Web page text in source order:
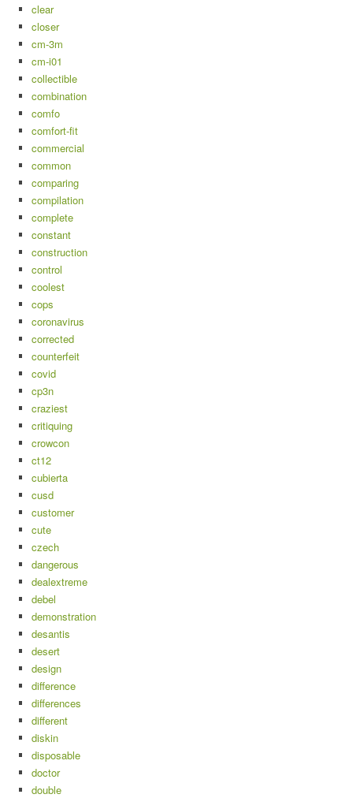
clear
closer
cm-3m
cm-i01
collectible
combination
comfo
comfort-fit
commercial
common
comparing
compilation
complete
constant
construction
control
coolest
cops
coronavirus
corrected
counterfeit
covid
cp3n
craziest
critiquing
crowcon
ct12
cubierta
cusd
customer
cute
czech
dangerous
dealextreme
debel
demonstration
desantis
desert
design
difference
differences
different
diskin
disposable
doctor
double